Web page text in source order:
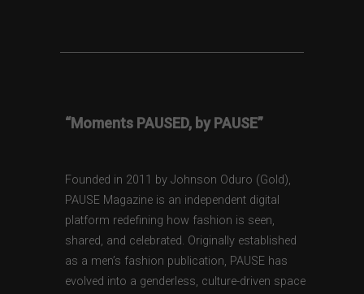
“Moments PAUSED, by PAUSE”
Founded in 2011 by Johnson Oduro (Gold),
PAUSE Magazine is an independent digital
platform redefining how fashion is seen,
shared, and celebrated. Originally established
as a men’s fashion publication, PAUSE has
evolved into a genderless, culture-driven space